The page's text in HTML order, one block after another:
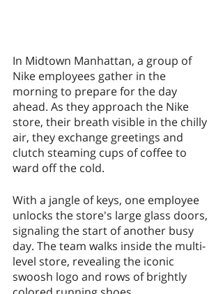
In Midtown Manhattan, a group of
Nike employees gather in the
morning to prepare for the day
ahead. As they approach the Nike
store, their breath visible in the chilly
air, they exchange greetings and
clutch steaming cups of coffee to
ward off the cold.
With a jangle of keys, one employee
unlocks the store's large glass doors,
signaling the start of another busy
day. The team walks inside the multi-
level store, revealing the iconic
swoosh logo and rows of brightly